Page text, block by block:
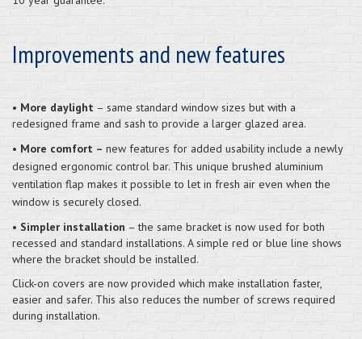
Improvements and new features
• More daylight – same standard window sizes but with a
redesigned frame and sash to provide a larger glazed area.
• More comfort – new features for added usability include a newly
designed ergonomic control bar. This unique brushed aluminium
ventilation flap makes it possible to let in fresh air even when the
window is securely closed.
• Simpler installation – the same bracket is now used for both
recessed and standard installations. A simple red or blue line shows
where the bracket should be installed.
Click-on covers are now provided which make installation faster,
easier and safer. This also reduces the number of screws required
during installation.